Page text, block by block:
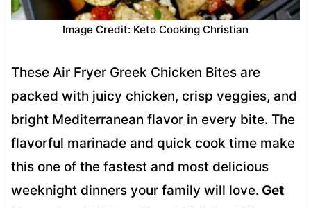
Image Credit: Keto Cooking Christian
These Air Fryer Greek Chicken Bites are
packed with juicy chicken, crisp veggies, and
bright Mediterranean flavor in every bite. The
flavorful marinade and quick cook time make
this one of the fastest and most delicious
weeknight dinners your family will love. Get